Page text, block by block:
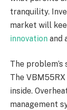
tranquility.
market will
innovation and
The
The
inside.
management